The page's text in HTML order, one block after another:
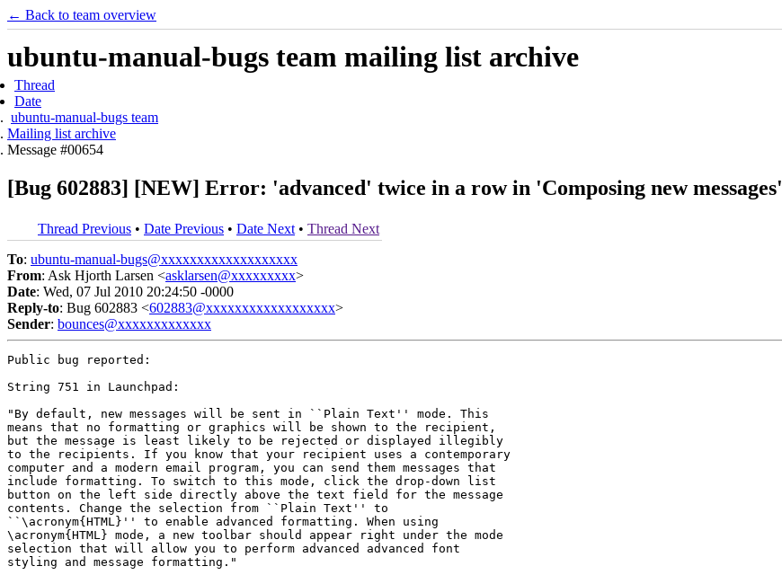
← Back to team overview
ubuntu-manual-bugs team mailing list archive
Thread
Date
ubuntu-manual-bugs team
Mailing list archive
Message #00654
[Bug 602883] [NEW] Error: 'advanced' twice in a row in 'Composing new messages'
Thread Previous • Date Previous • Date Next • Thread Next
To: ubuntu-manual-bugs@xxxxxxxxxxxxxxxxxxx
From: Ask Hjorth Larsen <asklarsen@xxxxxxxxx>
Date: Wed, 07 Jul 2010 20:24:50 -0000
Reply-to: Bug 602883 <602883@xxxxxxxxxxxxxxxxxx>
Sender: bounces@xxxxxxxxxxxxx
Public bug reported:
String 751 in Launchpad:
"By default, new messages will be sent in ``Plain Text'' mode. This
means that no formatting or graphics will be shown to the recipient,
but the message is least likely to be rejected or displayed illegibly
to the recipients. If you know that your recipient uses a contemporary
computer and a modern email program, you can send them messages that
include formatting. To switch to this mode, click the drop-down list
button on the left side directly above the text field for the message
contents. Change the selection from ``Plain Text'' to
``\acronym{HTML}'' to enable advanced formatting. When using
\acronym{HTML} mode, a new toolbar should appear right under the mode
selection that will allow you to perform advanced advanced font
styling and message formatting."